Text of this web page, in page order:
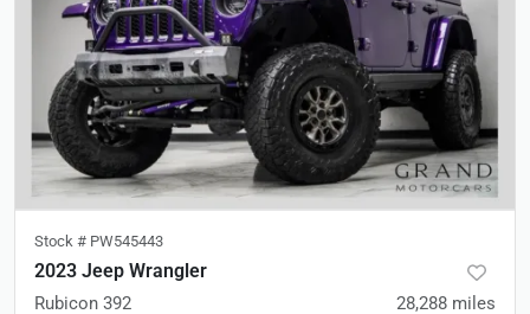
Stock # PW545443
2023 Jeep Wrangler
Rubicon 392 28,288 miles